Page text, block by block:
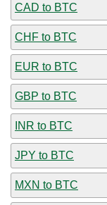
CAD to BTC
CHF to BTC
EUR to BTC
GBP to BTC
INR to BTC
JPY to BTC
MXN to BTC